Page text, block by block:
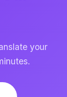
your